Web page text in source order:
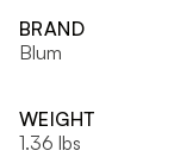
BRAND
Blum
WEIGHT
1.36 lbs